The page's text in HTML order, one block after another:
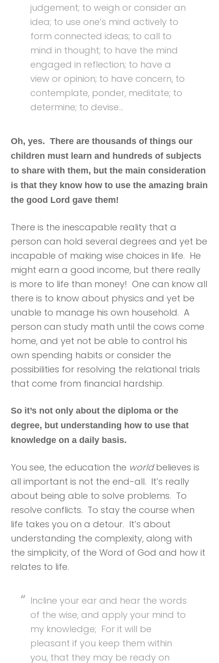
judgement; to weigh or consider an
idea; to use one’s mind actively to
form connected ideas; to call to
mind in thought; to have the mind
engaged in reflection; to have a
view or opinion; to have concern, to
contemplate, ponder, meditate; to
determine; to devise…
Oh, yes. There are thousands of things our
children must learn and hundreds of subjects
to share with them, but the main consideration
is that they know how to use the amazing brain
the good Lord gave them!
There is the inescapable reality that a
person can hold several degrees and yet be
incapable of making wise choices in life. He
might earn a good income, but there really
is more to life than money! One can know all
there is to know about physics and yet be
unable to manage his own household. A
person can study math until the cows come
home, and yet not be able to control his
own spending habits or consider the
possibilities for resolving the relational trials
that come from financial hardship.
So it’s not only about the diploma or the
degree, but understanding how to use that
knowledge on a daily basis.
You see, the education the worldbelieves is
all important is not the end-all. It’s really
about being able to solve problems. To
resolve conflicts. To stay the course when
life takes you on a detour. It’s about
understanding the complexity, along with
the simplicity, of the Word of God and how it
relates to life.
Incline your ear and hear the words
of the wise, and apply your mind to
my knowledge; For it will be
pleasant if you keep them within
you, that they may be ready on